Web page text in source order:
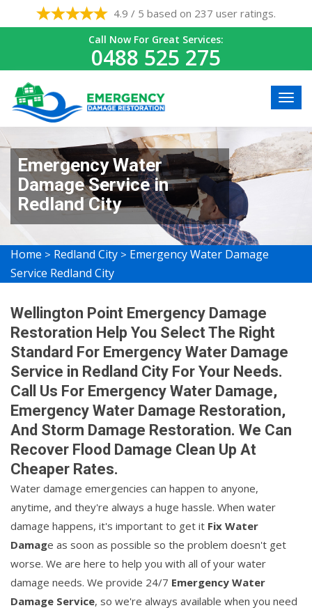
4.9 / 5 based on 237 user ratings.
Call Now For Great Services:
0488 525 275
Emergency Water
Damage Service in
Redland City
Home > Redland City > Emergency Water Damage
Service Redland City
Wellington Point Emergency Damage
Restoration Help You Select The Right
Standard For Emergency Water Damage
Service in Redland City For Your Needs.
Call Us For Emergency Water Damage,
Emergency Water Damage Restoration,
And Storm Damage Restoration. We Can
Recover Flood Damage Clean Up At
Cheaper Rates.
Water damage emergencies can happen to anyone,
anytime, and they're always a huge hassle. When water
damage happens, it's important to get it Fix Water
Damage as soon as possible so the problem doesn't get
worse. We are here to help you with all of your water
damage needs. We provide 24/7 Emergency Water
Damage Service, so we're always available when you need